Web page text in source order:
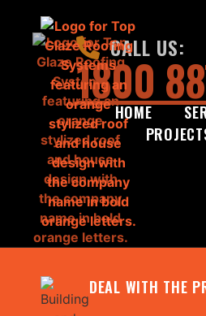
HOME
DEAL WITH THE
CALL US:
1800